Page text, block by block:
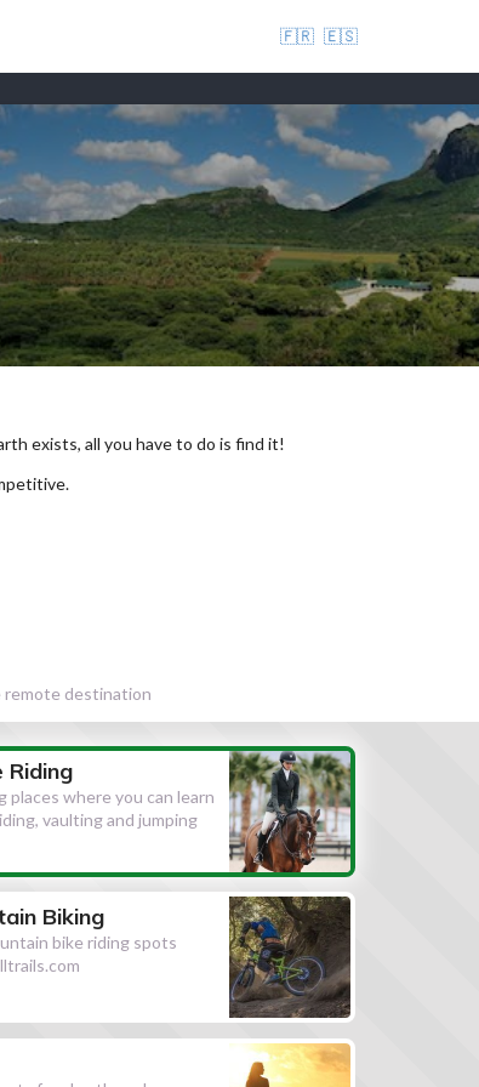
🇫🇷 🇪🇸
exists, all you have to do is find it!
remote destination
Riding
places where you can learn
vaulting and jumping
Biking
bike riding spots